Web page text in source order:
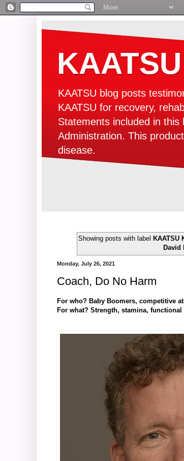
KAATSU blog posts
KAATSU for recovery,
Statements included in
Administration. This
disease.
Showing posts with label KAATSU
David
Monday, July 26, 2021
Coach, Do No Harm
For who? Baby Boomers, competitive
For what? Strength, stamina,